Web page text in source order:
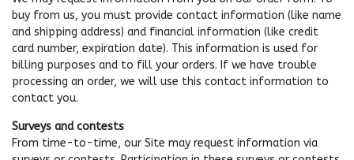
buy from us, you must provide contact information (like name
and shipping address) and financial information (like credit
card number, expiration date). This information is used for
billing purposes and to fill your orders. If we have trouble
processing an order, we will use this contact information to
contact you.
Surveys and contests
From time-to-time, our Site may request information via